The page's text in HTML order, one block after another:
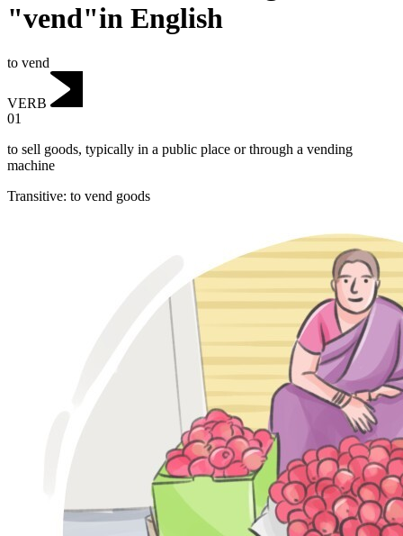
"vend"in English
to vend
VERB
01
to sell goods, typically in a public place or through a vending
machine
Transitive: to vend goods